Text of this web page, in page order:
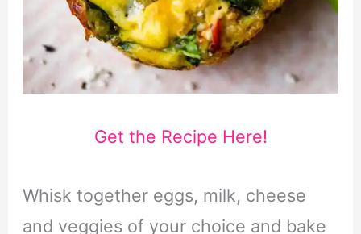
Get the Recipe Here!
Whisk together eggs, milk, cheese
and veggies of your choice and bake